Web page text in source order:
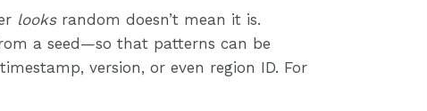
looksrandom doesn’t mean it is.
a seed—so that patterns can be
version, or even region ID. For